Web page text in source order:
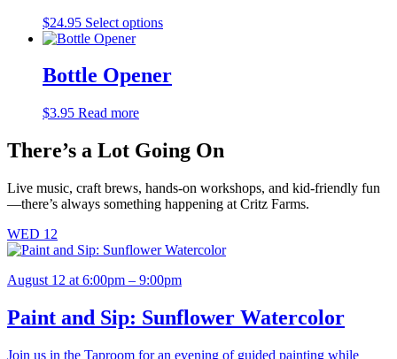
$24.95 Select optionsThis
multiple
variants.
be
chosen
on
the
product
Bottle Opener
$3.95 Read more
There’s a Lot Going On
Live music, craft brews, hands-on workshops, and kid-friendly fun
—there’s always something happening at Critz Farms.
WED 12
August 12 at 6:00pm – 9:00pm
Paint and Sip: Sunflower Watercolor
Join us in the Taproom for an evening of guided painting while